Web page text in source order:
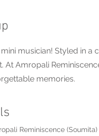
musician! Styled in
At Amropali
memories.
Reminiscence (Soumita)